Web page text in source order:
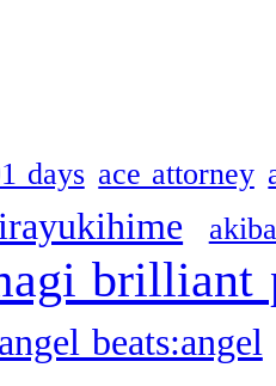
days ace attorney
brilliant
angel beats:angel